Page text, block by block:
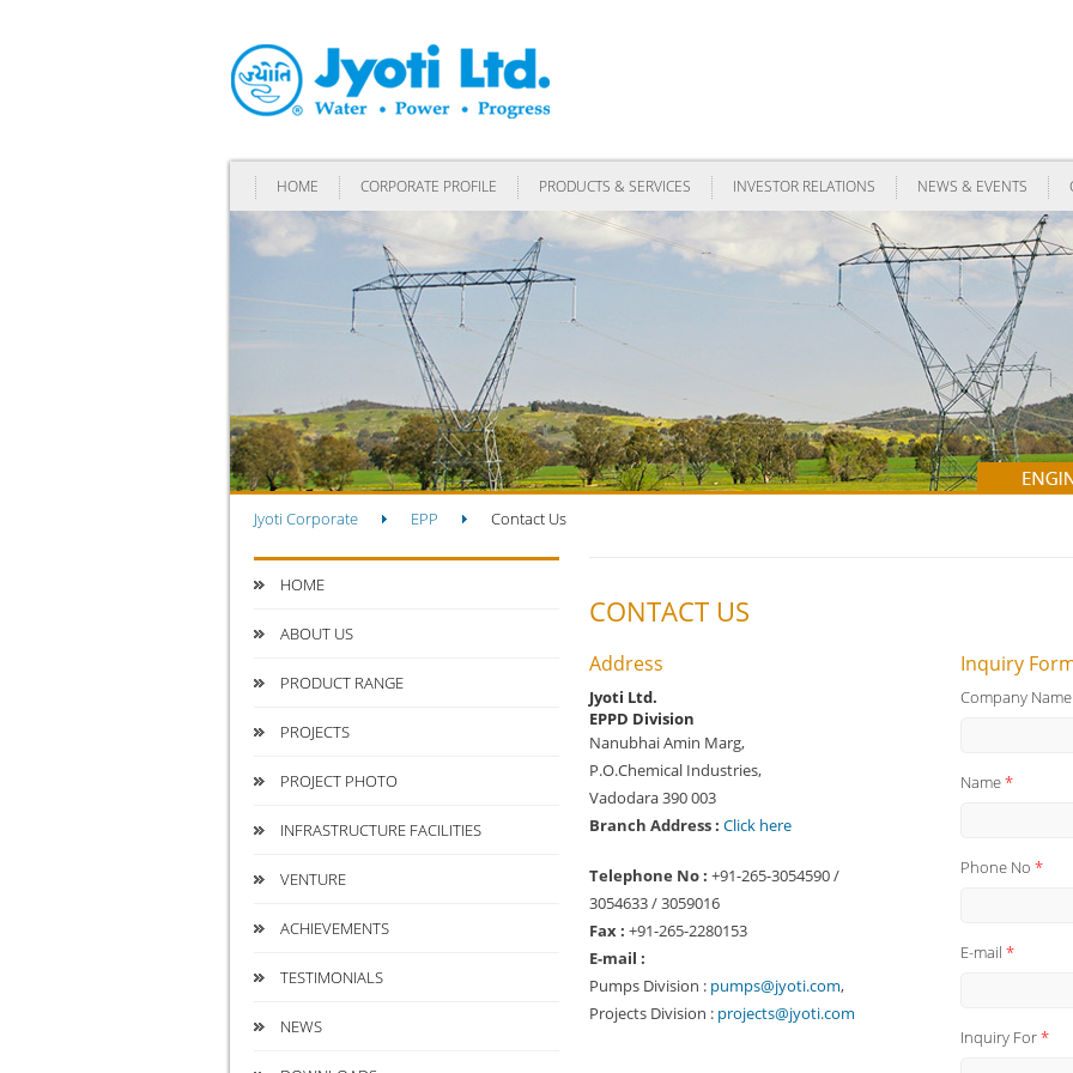
HOME CORPORATE PROFILE PRODUCTS & SERVICES INVESTOR RELATIONS NEWS & EVENTS
Jyoti Corporate EPP Contact Us
HOME
ABOUT US
PRODUCT RANGE
PROJECTS
PROJECT PHOTO
INFRASTRUCTURE FACILITIES
VENTURE
ACHIEVEMENTS
TESTIMONIALS
NEWS
CONTACT US
Address
Jyoti Ltd.
EPPD Division
Nanubhai Amin Marg,
P.O.Chemical Industries,
Vadodara 390 003
Branch Address : Click here
Telephone No : +91-265-3054590 /
3054633 / 3059016
Fax : +91-265-2280153
E-mail :
Pumps Division : pumps@jyoti.com,
Projects Division : projects@jyoti.com
Inquiry
Company Name
Name*
Phone No *
E-mail *
Inquiry For*